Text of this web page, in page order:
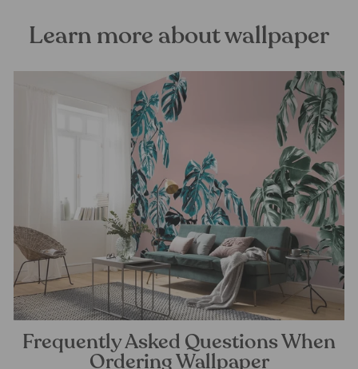
Learn more about wallpaper
Frequently Asked Questions When
Ordering Wallpaper